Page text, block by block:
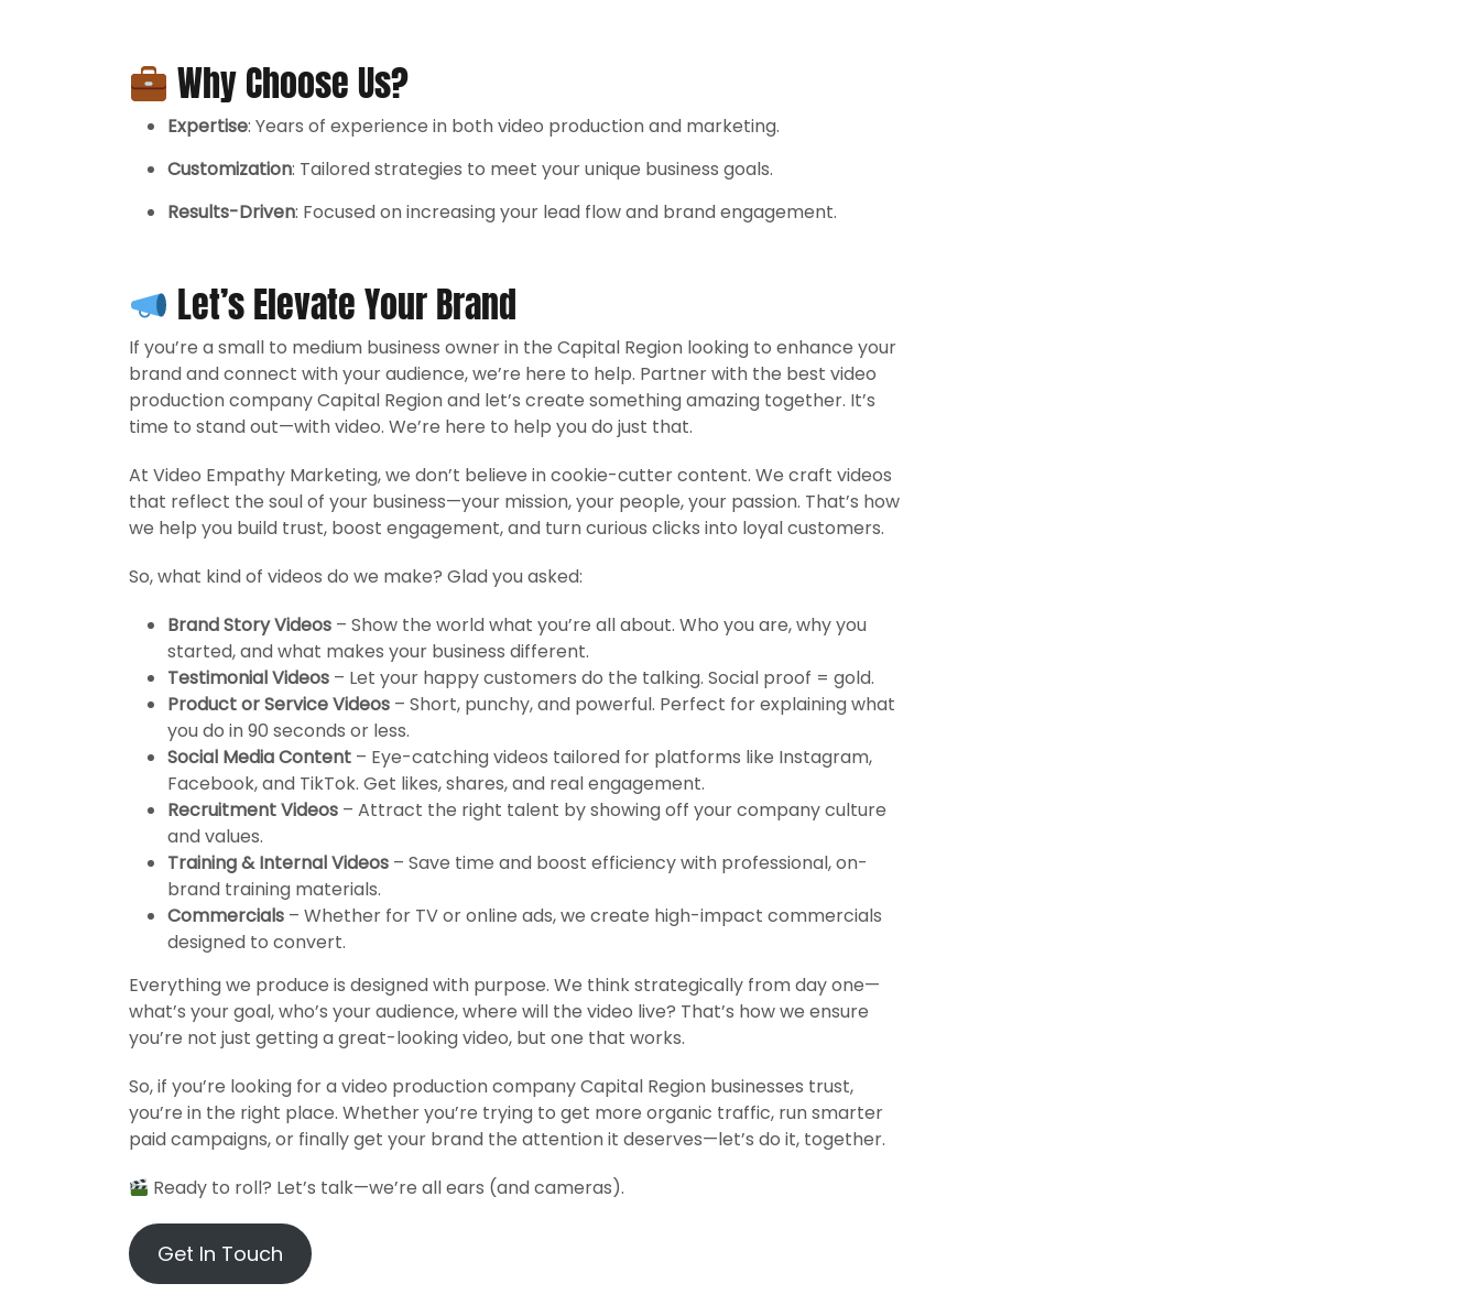
Why Choose Us?
Expertise: Years of experience in both video production and marketing.
Customization: Tailored strategies to meet your unique business goals.
Results-Driven: Focused on increasing your lead flow and brand engagement.​
Let’s Elevate Your Brand
If you’re a small to medium business owner in the Capital Region looking to enhance your
brand and connect with your audience, we’re here to help. Partner with the best video
production company Capital Region and let’s create something amazing together.​ It’s
time to stand out—with video. We’re here to help you do just that.
At Video Empathy Marketing, we don’t believe in cookie-cutter content. We craft videos
that reflect the soul of your business—your mission, your people, your passion. That’s how
we help you build trust, boost engagement, and turn curious clicks into loyal customers.
So, what kind of videos do we make? Glad you asked:
Brand Story Videos – Show the world what you’re all about. Who you are, why you
started, and what makes your business different.
Testimonial Videos – Let your happy customers do the talking. Social proof = gold.
Product or Service Videos – Short, punchy, and powerful. Perfect for explaining what
you do in 90 seconds or less.
Social Media Content – Eye-catching videos tailored for platforms like Instagram,
Facebook, and TikTok. Get likes, shares, and real engagement.
Recruitment Videos – Attract the right talent by showing off your company culture
and values.
Training & Internal Videos – Save time and boost efficiency with professional, on-
brand training materials.
Commercials – Whether for TV or online ads, we create high-impact commercials
designed to convert.
Everything we produce is designed with purpose. We think strategically from day one—
what’s your goal, who’s your audience, where will the video live? That’s how we ensure
you’re not just getting a great-looking video, but one that works.
So, if you’re looking for a video production company Capital Region businesses trust,
you’re in the right place. Whether you’re trying to get more organic traffic, run smarter
paid campaigns, or finally get your brand the attention it deserves—let’s do it, together.
Ready to roll? Let’s talk—we’re all ears (and cameras).
Get In Touch